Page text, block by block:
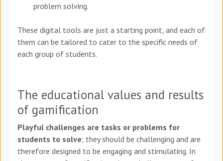
problem solving.
These digital tools are just a starting point, and each of
them can be tailored to cater to the specific needs of
each group of students.
The educational values and results
of gamification
Playful challenges are tasks or problems for
students to solve; they should be challenging and are
therefore designed to be engaging and stimulating. In